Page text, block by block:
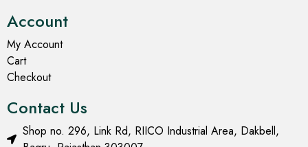
Account
My Account
Cart
Checkout
Contact Us
Shop no. 296, Link Rd, RIICO Industrial Area, Dakbell,